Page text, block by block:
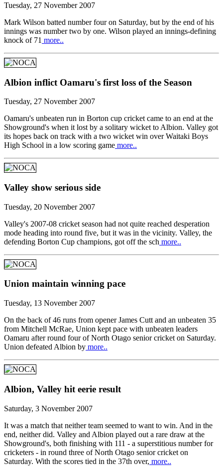
Tuesday, 27 November 2007
Mark Wilson batted number four on Saturday, but by the end of his
innings was number two by one. Wilson played an innings-defining
knock of 71 more..
Albion inflict Oamaru's first loss of the Season
Tuesday, 27 November 2007
Oamaru's unbeaten run in Borton cup cricket came to an end at the
Showground's when it lost by a solitary wicket to Albion. Valley got
its hopes back on track with a two wicket win over Waitaki Boys
High School in a low scoring game more..
Valley show serious side
Tuesday, 20 November 2007
Valley's 2007-08 cricket season had not quite reached desperation
mode heading into round five, but it was in the vicinity. Valley, the
defending Borton Cup champions, got off the sch more..
Union maintain winning pace
Tuesday, 13 November 2007
On the back of 46 runs from opener James Cutt and an unbeaten 35
from Mitchell McRae, Union kept pace with unbeaten leaders
Oamaru after round four of North Otago senior cricket on Saturday.
Union defeated Albion by more..
Albion, Valley hit eerie result
Saturday, 3 November 2007
It was a match that neither team seemed to want to win. And in the
end, neither did. Valley and Albion played out a rare draw at the
Showground's, both finishing with 111 - a superstitious number for
cricketers - in round three of North Otago senior cricket on
Saturday. With the scores tied in the 37th over, more..